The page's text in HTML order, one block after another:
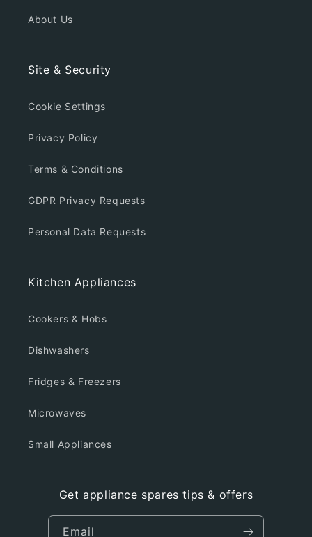
About Us
Site & Security
Cookie Settings
Privacy Policy
Terms & Conditions
GDPR Privacy Requests
Personal Data Requests
Kitchen Appliances
Cookers & Hobs
Dishwashers
Fridges & Freezers
Microwaves
Small Appliances
Get appliance spares tips & offers
Email